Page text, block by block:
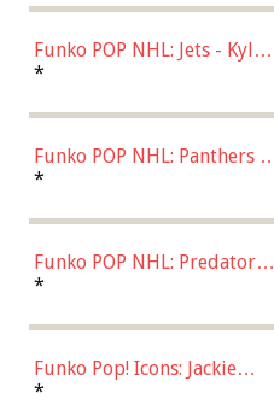
Funko POP NHL: Jets - Kyle
Connor (Home
*
Funko POP NHL: Panthers -
Jonathan Huberdeau (Home
(57821)
*
Funko POP NHL: Predators -
Roman Josi (Home
*
Funko Pop! Icons: Jackie
Robinson (Styles May Vary
*